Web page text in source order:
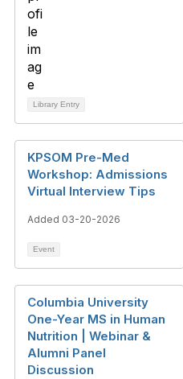
Library Entry
KPSOM Pre-Med
Workshop: Admissions
Virtual Interview Tips
Added 03-20-2026
Event
Columbia University
One-Year MS in Human
Nutrition | Webinar &
Alumni Panel
Discussion